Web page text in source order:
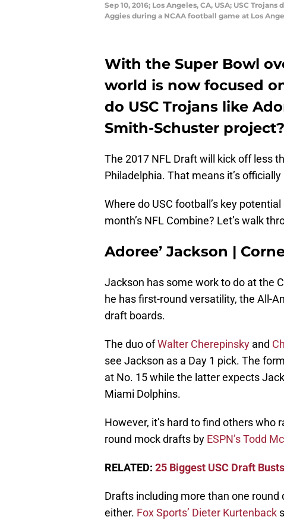
Sep 10, 2016; Los Angeles, CA, USA; USC
Aggies during a NCAA football game at Los
With the Super Bowl
world is now focused
do USC Trojans like
Smith-Schuster project?
The 2017 NFL Draft will kick off less
Philadelphia. That means it’s
Where do USC football’s key
month’s NFL Combine? Let’s walk
Adoree’ Jackson |
Jackson has some work to do at the
he has first-round versatility, the All-
draft boards.
The duo ofWalter Cherepinsky and
see Jackson as a Day 1 pick. The
at No. 15 while the latter expects
Miami Dolphins.
However, it’s hard to find others who
round mock drafts by ESPN’s Todd
RELATED: 25 Biggest USC Draft
Drafts including more than one round
either. Fox Sports’ Dieter Kurtenback